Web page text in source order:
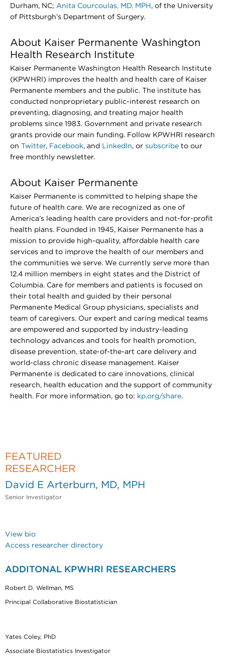
Durham, NC; Anita Courcoulas, MD, MPH , of the University
of Pittsburgh’s Department of Surgery.
About Kaiser Permanente Washington
Health Research Institute
Kaiser Permanente Washington Health Research Institute
(KPWHRI) improves the health and health care of Kaiser
Permanente members and the public. The institute has
conducted nonproprietary public-interest research on
preventing, diagnosing, and treating major health
problems since 1983. Government and private research
grants provide our main funding. Follow KPWHRI research
on Twitter, Facebook, and LinkedIn, or subscribe to our
free monthly newsletter.
About Kaiser Permanente
Kaiser Permanente is committed to helping shape the
future of health care. We are recognized as one of
America’s leading health care providers and not-for-profit
health plans. Founded in 1945, Kaiser Permanente has a
mission to provide high-quality, affordable health care
services and to improve the health of our members and
the communities we serve. We currently serve more than
12.4 million members in eight states and the District of
Columbia. Care for members and patients is focused on
their total health and guided by their personal
Permanente Medical Group physicians, specialists and
team of caregivers. Our expert and caring medical teams
are empowered and supported by industry-leading
technology advances and tools for health promotion,
disease prevention, state-of-the-art care delivery and
world-class chronic disease management. Kaiser
Permanente is dedicated to care innovations, clinical
research, health education and the support of community
health. For more information, go to: kp.org/share.
FEATURED
RESEARCHER
David E Arterburn, MD, MPH
Senior Investigator
View bio
Access researcher directory
ADDITONAL KPWHRI RESEARCHERS
Robert D. Wellman, MS
Principal Collaborative Biostatistician
Yates Coley, PhD
Associate Biostatistics Investigator